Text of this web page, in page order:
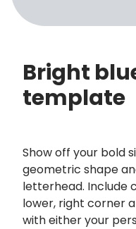
Bright
template
Show off your bold
geometric shape
letterhead. Include
lower, right corner
with either your